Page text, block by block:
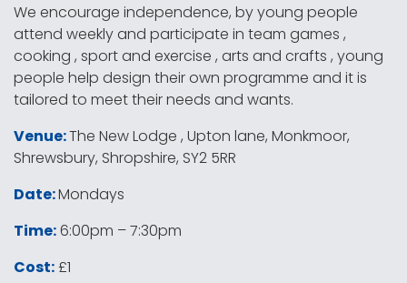
We encourage independence, by young people
attend weekly and participate in team games ,
cooking , sport and exercise , arts and crafts , young
people help design their own programme and it is
tailored to meet their needs and wants.
Venue:The New Lodge , Upton lane, Monkmoor,
Shrewsbury, Shropshire, SY2 5RR
Date:Mondays
Time:6:00pm – 7:30pm
Cost:£1